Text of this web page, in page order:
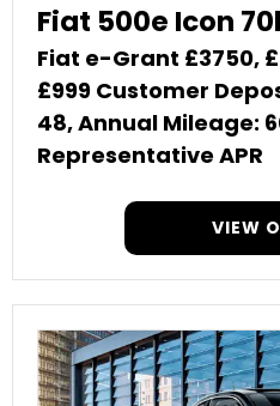
Fiat 500e Icon
Fiat e-Grant £3750,
£999 Customer
48, Annual Mileage:
Representative APR
VIEW